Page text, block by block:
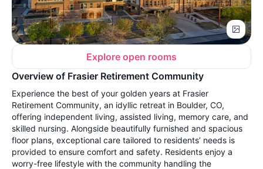
Explore open rooms
Overview of Frasier Retirement Community
Experience the best of your golden years at Frasier
Retirement Community, an idyllic retreat in Boulder, CO,
offering independent living, assisted living, memory care, and
skilled nursing. Alongside beautifully furnished and spacious
floor plans, exceptional care tailored to residents’ needs is
provided to ensure comfort and safety. Residents enjoy a
worry-free lifestyle with the community handling the